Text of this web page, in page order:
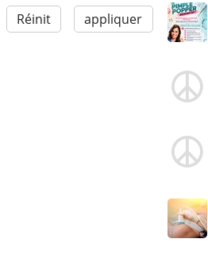
Réinit appliquer